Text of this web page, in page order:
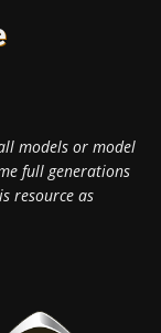
models or model
full generations
resource as